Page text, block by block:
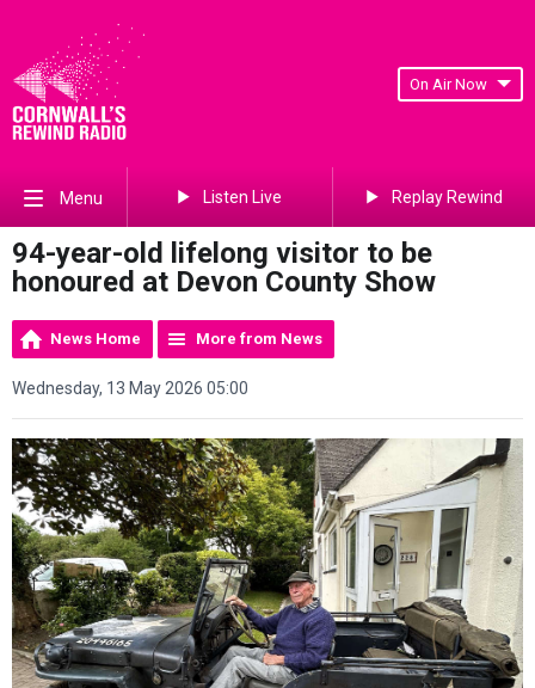
On Air Now
Menu Listen Live Replay Rewind
94-year-old lifelong visitor to be
honoured at Devon County Show
News Home More from News
Wednesday, 13 May 2026 05:00